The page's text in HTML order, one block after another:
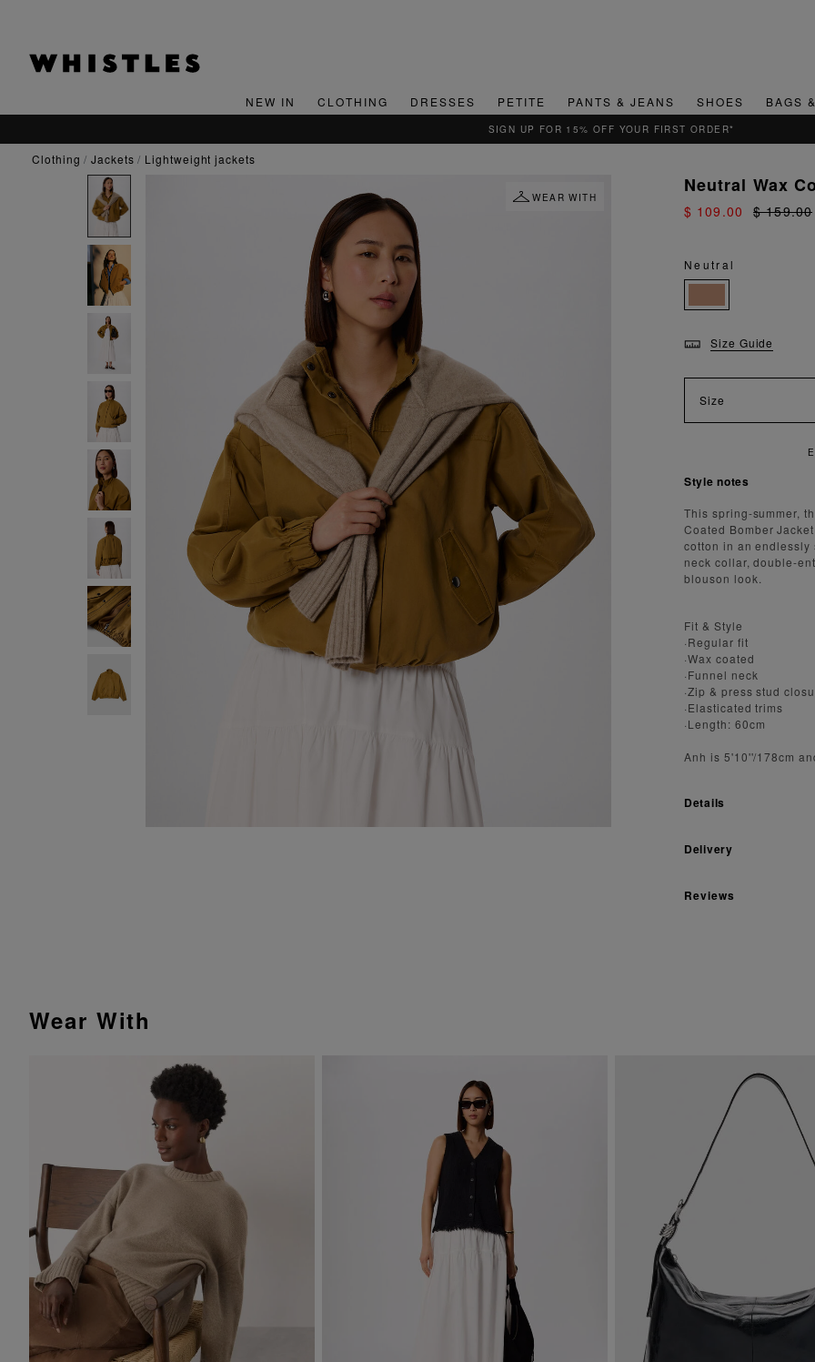
NEW IN CLOTHING DRESSES PETITE PANTS & JEANS SHOES BAGS
QUICK & EASY RETURNS
clothing jackets lightweight jackets
WEAR WITH
Neutral Wax
$ 109.00 $ 159.00
Neutral
Size Guide
Size
Style notes
This spring-summer,
Coated Bomber
cotton in an
neck collar, double-
blouson look.
Fit & Style
·Regular fit
·Wax coated
·Funnel neck
·Zip & press stud
·Elasticated trims
·Length: 60cm
Anh is 5'10''/178cm
Details
Delivery
Reviews
Wear With